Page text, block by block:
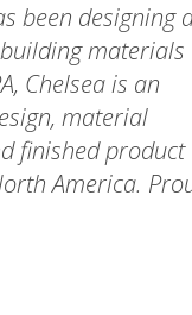
been designing
materials
Chelsea is an
material
finished product
America.